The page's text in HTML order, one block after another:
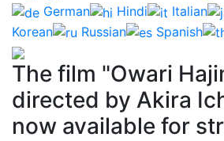
German
Hindi Italian
Korean
Russian Spanish
The film "Owari
directed by Akira
now available for